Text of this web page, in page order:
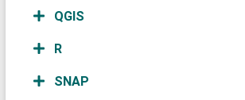
QGIS
R
SNAP